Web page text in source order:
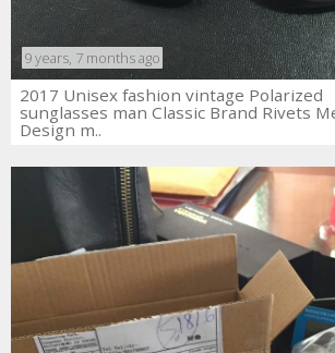
9 years, 7 months ago
2017 Unisex fashion vintage Polarized
sunglasses man Classic Brand Rivets
Design m..